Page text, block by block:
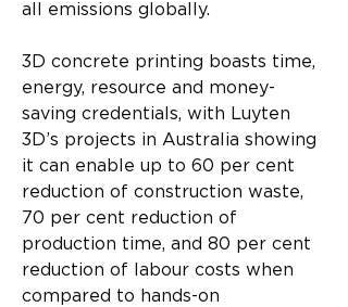
all emissions globally.
3D concrete printing boasts time,
energy, resource and money-
saving credentials, with Luyten
3D’s projects in Australia showing
it can enable up to 60 per cent
reduction of construction waste,
70 per cent reduction of
production time, and 80 per cent
reduction of labour costs when
compared to hands-on